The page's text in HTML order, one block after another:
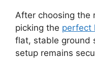
After choosing the
picking the perfect
flat, stable ground
setup remains